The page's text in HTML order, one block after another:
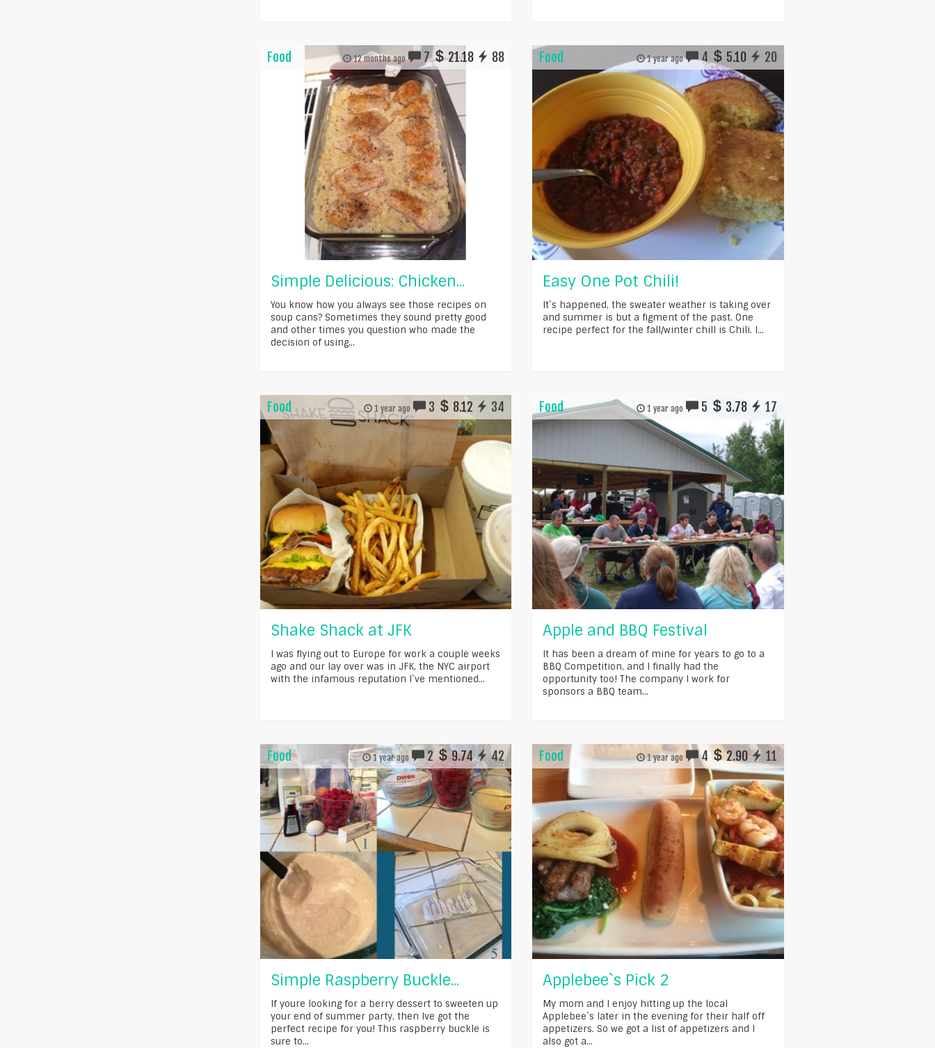
Food 12 months ago 7 21.18 88
Simple Delicious: Chicken...
You know how you always see those recipes on
soup cans? Sometimes they sound pretty good
and other times you question who made the
decision of using...
Food 1 year ago 4 5.10 20
Easy One Pot Chili!
It`s happened, the sweater weather is taking over
and summer is but a figment of the past. One
recipe perfect for the fall/winter chill is Chili. I...
Food 1 year ago 3 8.12 34
Shake Shack at JFK
I was flying out to Europe for work a couple weeks
ago and our lay over was in JFK, the NYC airport
with the infamous reputation I`ve mentioned...
Food 1 year ago 5 3.78 17
Apple and BBQ Festival
It has been a dream of mine for years to go to a
BBQ Competition, and I finally had the
opportunity too! The company I work for
sponsors a BBQ team...
Food 1 year ago 2 9.74 42
Simple Raspberry Buckle...
If youre looking for a berry dessert to sweeten up
your end of summer party, then Ive got the
perfect recipe for you! This raspberry buckle is
sure to...
Food 1 year ago 4 2.90 11
Applebee`s Pick 2
My mom and I enjoy hitting up the local
Applebee`s later in the evening for their half off
appetizers. So we got a list of appetizers and I
also got a...